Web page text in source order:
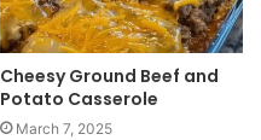
Cheesy Ground Beef and
Potato Casserole
March 7, 2025